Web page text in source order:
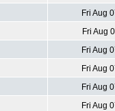
Fri Aug
Fri Aug
Fri Aug
Fri Aug
Fri Aug
Fri Aug